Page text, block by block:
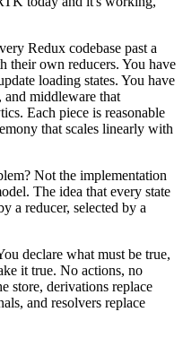
Redux codebase past a
their own reducers. You have
loading states. You have
and middleware that
Each piece is reasonable
that scales linearly with
Not the implementation
The idea that every state
a reducer, selected by a
declare what must be true,
it true. No actions, no
store, derivations replace
and resolvers replace